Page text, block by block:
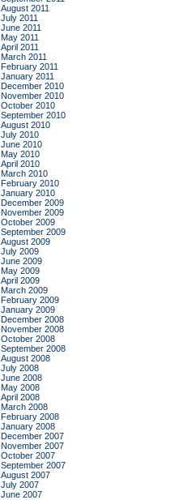
August 2011
July 2011
June 2011
May 2011
April 2011
March 2011
February 2011
January 2011
December 2010
November 2010
October 2010
September 2010
August 2010
July 2010
June 2010
May 2010
April 2010
March 2010
February 2010
January 2010
December 2009
November 2009
October 2009
September 2009
August 2009
July 2009
June 2009
May 2009
April 2009
March 2009
February 2009
January 2009
December 2008
November 2008
October 2008
September 2008
August 2008
July 2008
June 2008
May 2008
April 2008
March 2008
February 2008
January 2008
December 2007
November 2007
October 2007
September 2007
August 2007
July 2007
June 2007